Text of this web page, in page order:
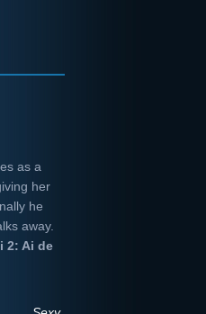
as a
her
he
away.
2: Ai de